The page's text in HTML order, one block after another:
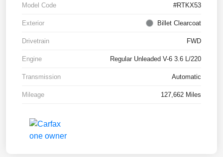
Model Code #RTKX53
Exterior Billet Clearcoat
Drivetrain FWD
Engine Regular Unleaded V-6 3.6 L/220
Transmission Automatic
Mileage 127,662 Miles